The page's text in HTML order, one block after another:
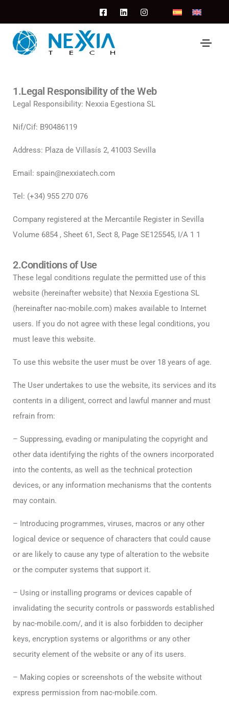
1.Legal Responsibility of the Web
Legal Responsibility: Nexxia Egestiona SL
Nif/Cif: B90486119
Address: Plaza de Villasís 2, 41003 Sevilla
Email: spain@nexxiatech.com
Tel: (+34) 955 270 076
Company registered at the Mercantile Register in Sevilla
Volume 6854 , Sheet 61, Sect 8, Page SE125545, I/A 1 1
2.Conditions of Use
These legal conditions regulate the permitted use of this
website (hereinafter website) that Nexxia Egestiona SL
(hereinafter nac-mobile.com) makes available to Internet
users. If you do not agree with these legal conditions, you
must leave this website.
To use this website the user must be over 18 years of age.
The User undertakes to use the website, its services and its
contents in a diligent, correct and lawful manner and must
refrain from:
– Suppressing, evading or manipulating the copyright and
other data identifying the rights of the owners incorporated
into the contents, as well as the technical protection
devices, or any information mechanisms that the contents
may contain.
– Introducing programmes, viruses, macros or any other
logical device or sequence of characters that could cause
or are likely to cause any type of alteration to the website
or the computer systems that support it.
– Using or installing programs or devices capable of
invalidating the security controls or passwords established
by nac-mobile.com/, and it is also forbidden to decipher
keys, encryption systems or algorithms or any other
security element of the website or any of its users.
– Making copies or screenshots of the website without
express permission from nac-mobile.com.